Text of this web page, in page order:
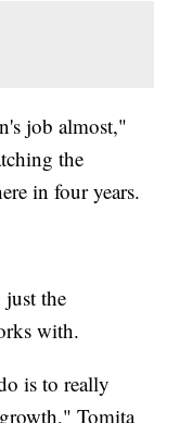
job almost,"
the
in four years.
just the
with.
is to really
Tomita